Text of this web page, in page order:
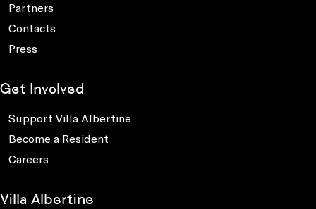
Partners
Contacts
Press
Get Involved
Support Villa Albertine
Become a Resident
Careers
Villa Albertine